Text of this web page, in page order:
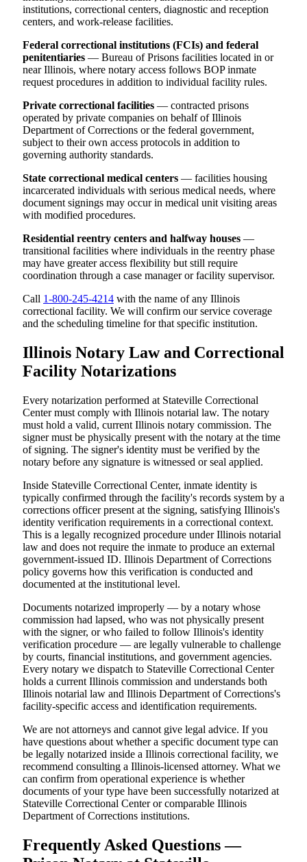
institutions, correctional centers, diagnostic and reception
centers, and work-release facilities.
Federal correctional institutions (FCIs) and federal
penitentiaries — Bureau of Prisons facilities located in or
near Illinois, where notary access follows BOP inmate
request procedures in addition to individual facility rules.
Private correctional facilities — contracted prisons
operated by private companies on behalf of Illinois
Department of Corrections or the federal government,
subject to their own access protocols in addition to
governing authority standards.
State correctional medical centers — facilities housing
incarcerated individuals with serious medical needs, where
document signings may occur in medical unit visiting areas
with modified procedures.
Residential reentry centers and halfway houses —
transitional facilities where individuals in the reentry phase
may have greater access flexibility but still require
coordination through a case manager or facility supervisor.
Call 1-800-245-4214 with the name of any Illinois
correctional facility. We will confirm our service coverage
and the scheduling timeline for that specific institution.
Illinois Notary Law and Correctional
Facility Notarizations
Every notarization performed at Stateville Correctional
Center must comply with Illinois notarial law. The notary
must hold a valid, current Illinois notary commission. The
signer must be physically present with the notary at the time
of signing. The signer's identity must be verified by the
notary before any signature is witnessed or seal applied.
Inside Stateville Correctional Center, inmate identity is
typically confirmed through the facility's records system by a
corrections officer present at the signing, satisfying Illinois's
identity verification requirements in a correctional context.
This is a legally recognized procedure under Illinois notarial
law and does not require the inmate to produce an external
government-issued ID. Illinois Department of Corrections
policy governs how this verification is conducted and
documented at the institutional level.
Documents notarized improperly — by a notary whose
commission had lapsed, who was not physically present
with the signer, or who failed to follow Illinois's identity
verification procedure — are legally vulnerable to challenge
by courts, financial institutions, and government agencies.
Every notary we dispatch to Stateville Correctional Center
holds a current Illinois commission and understands both
Illinois notarial law and Illinois Department of Corrections's
facility-specific access and identification requirements.
We are not attorneys and cannot give legal advice. If you
have questions about whether a specific document type can
be legally notarized inside a Illinois correctional facility, we
recommend consulting a Illinois-licensed attorney. What we
can confirm from operational experience is whether
documents of your type have been successfully notarized at
Stateville Correctional Center or comparable Illinois
Department of Corrections institutions.
Frequently Asked Questions —